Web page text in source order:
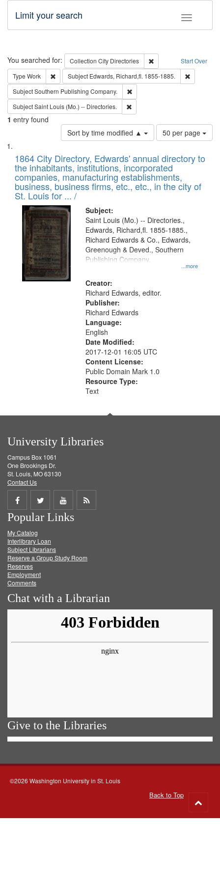
Toggle
Limit your search
Search Start Over
You searched for: Collection City Directories
Remove constraint
Type Work Remove constraint Type: Work
Subject Edwards, Richard,fl. 1855-1885.
SubjectSouthern Publishing Company.
SubjectSaint Louis (Mo.) -- Directories.
1 entry found
Sort by time modified ▲
Number
of
to
display
per
page
50 per page
Search
Results
List
of
files
deposited
in
Digital
Gateway
that
match
your
search
criteria
1864 City Directory, Edwards' annual directory to
the inhabitants, institutions, incorporated
companies, manufacturing establishments,
business, business firms, etc., etc., in the city of
St. Louis for ... /
Subject:
...more
Saint Louis (Mo.) -- Directories.,
Edwards, Richard,fl. 1855-1885.,
Richard Edwards & Co., Edwards,
Greenough & Deved., Southern
Publishing Company.
Creator:
Richard Edwards, editor.
Publisher:
Richard Edwards
Language:
English
Date Modified:
2017-12-01 16:05 UTC
Content License:
Public Domain Mark 1.0
Resource Type:
Text
University Libraries
Campus Box 1061
One Brookings Dr.
St. Louis, MO 63130
Contact Us
Share
on
Facebook
Share
on
Twitter
Share
on
Get
Popular Links
My Catalog
Interlibrary Loan
Subject Librarians
Reserve a Group Study Room
Reserves
Employment
Comments
Chat with a Librarian
Give to the Libraries
©2026 Washington University in St. Louis
Back to Top
to